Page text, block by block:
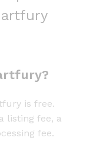
is free.
listing fee, a
fee.